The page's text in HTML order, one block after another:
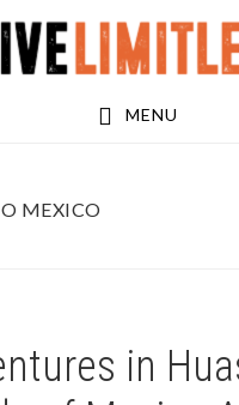
MENU
MEXICO
in